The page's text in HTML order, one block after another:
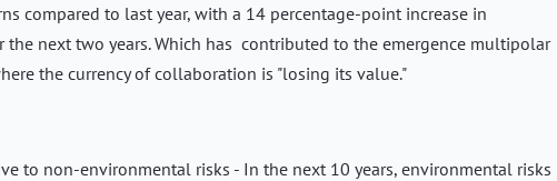
compared to last year, with a 14 percentage-point increase in
next two years. Which has contributed to the emergence multipolar
the currency of collaboration is "losing its value."
to non-environmental risks - In the next 10 years, environmental risks